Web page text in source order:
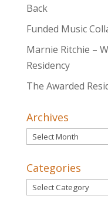
Back
Funded Music
Marnie Ritchie –
Residency
The Awarded
Archives
Archives
Categories
Categories